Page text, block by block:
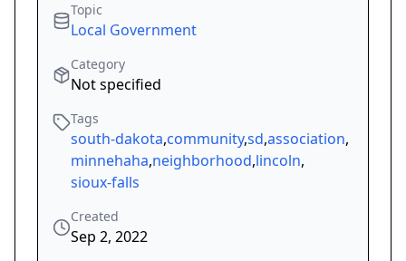
Topic
Local Government
Category
Not specified
Tags
south-dakota,community,sd,association,
minnehaha,neighborhood,lincoln,
sioux-falls
Created
Sep 2, 2022